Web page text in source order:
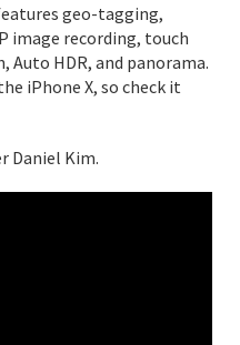
geo-tagging,
image recording, touch
Auto HDR, and panorama.
iPhone X, so check it
Daniel Kim.